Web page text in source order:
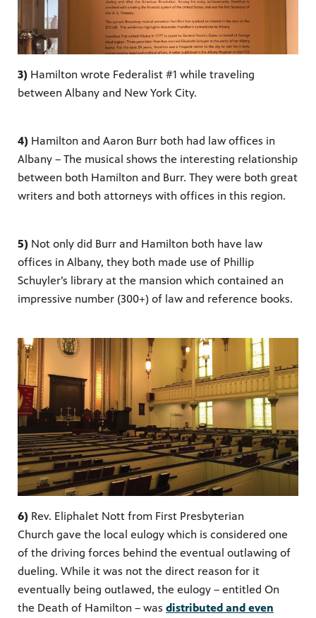
3) Hamilton wrote Federalist #1 while traveling
between Albany and New York City.
4) Hamilton and Aaron Burr both had law offices in
Albany – The musical shows the interesting relationship
between both Hamilton and Burr. They were both great
writers and both attorneys with offices in this region.
5) Not only did Burr and Hamilton both have law
offices in Albany, they both made use of Phillip
Schuyler’s library at the mansion which contained an
impressive number (300+) of law and reference books.
6) Rev. Eliphalet Nott from First Presbyterian
Church gave the local eulogy which is considered one
of the driving forces behind the eventual outlawing of
dueling. While it was not the direct reason for it
eventually being outlawed, the eulogy – entitled On
the Death of Hamilton – was distributed and even